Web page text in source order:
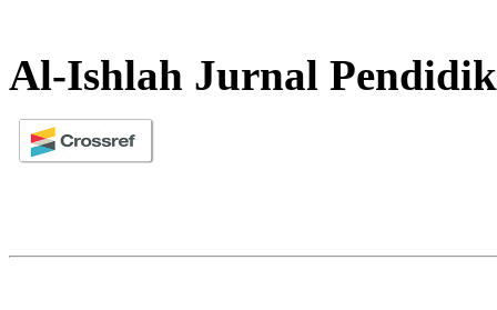
Al-Ishlah Jurnal